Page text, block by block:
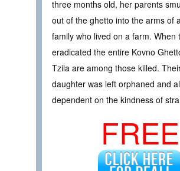
three months old, her parents
out of the ghetto into the arms of
family who lived on a farm. When
eradicated the entire Kovno
Tzila are among those killed.
daughter was left orphaned and
dependent on the kindness of
FREE